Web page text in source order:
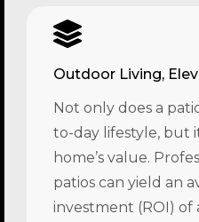
Outdoor Living,
Not only does a
to-day lifestyle, but
home’s value.
patios can yield an
investment (ROI) of